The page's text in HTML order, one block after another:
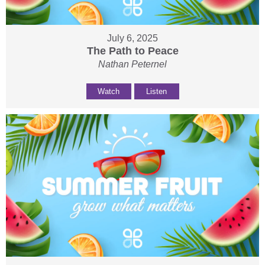
July 6, 2025
The Path to Peace
Nathan Peternel
Watch Listen